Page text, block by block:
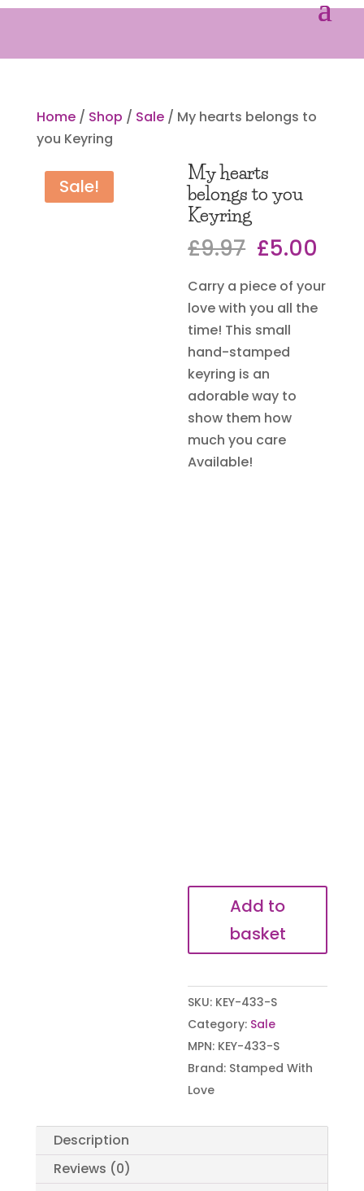
Home/ Shop / Sale/ My hearts belongs to
you Keyring
Sale!
My hearts
belongs to you
Keyring
£9.97 Original
was:
£9.97.
£5.00
is:
Carry a piece of your
love with you all the
time! This small
hand-stamped
keyring is an
adorable way to
show them how
much you care
Available!
hearts
belongs
you
Keyring
quantity
Add to
basket
SKU: KEY-433-S
Category: Sale
MPN: KEY-433-S
Brand: Stamped With
Love
Description
Reviews (0)